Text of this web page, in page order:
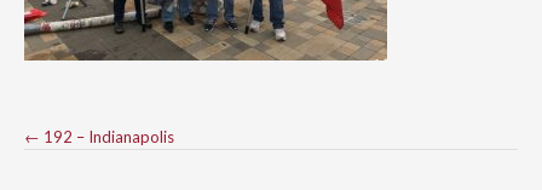
Post
← 192 – Indianapolis